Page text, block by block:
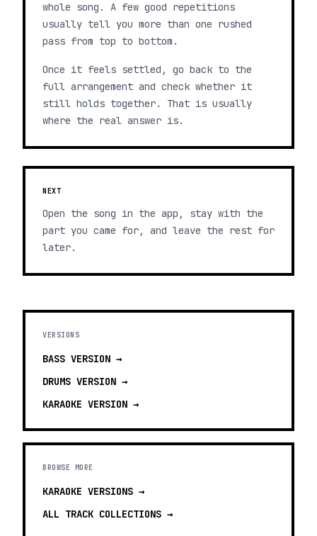
whole song. A few good repetitions
usually tell you more than one rushed
pass from top to bottom.
Once it feels settled, go back to the
full arrangement and check whether it
still holds together. That is usually
where the real answer is.
NEXT
Open the song in the app, stay with the
part you came for, and leave the rest for
later.
VERSIONS
BASS VERSION →
DRUMS VERSION →
KARAOKE VERSION →
BROWSE MORE
KARAOKE VERSIONS →
ALL TRACK COLLECTIONS →